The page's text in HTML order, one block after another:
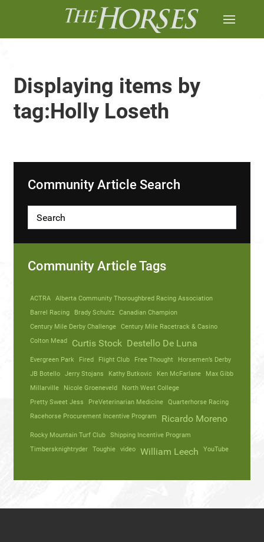
Displaying items by
tag:Holly Loseth
Community Article Search
Community Article Tags
ACTRA
Alberta Community Thoroughbred Racing Association
Barrel Racing
Brady Schultz
Canadian Champion
Century Mile Derby Challenge
Century Mile Racetrack & Casino
Colton Mead
Curtis Stock Destello De Luna
Evergreen Park Fired Flight Club Free Thought
Horsemen’s Derby
JB Botello
Jerry Stojans Kathy Butkovic Ken McFarlane
Max Gibb
Millarville
Nicole Groeneveld
North West College
Pretty Sweet Jess
PreVeterinarian Medicine
Quarterhorse Racing
Racehorse Procurement Incentive Program
Ricardo Moreno
Rocky Mountain Turf Club
Shipping Incentive Program
Timbersknightryder
Toughie video William Leech YouTube